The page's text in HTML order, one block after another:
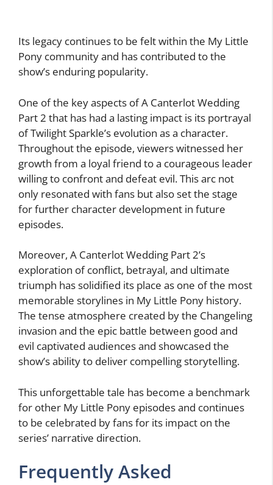
Its legacy continues to be felt within the My Little
Pony community and has contributed to the
show’s enduring popularity.
One of the key aspects of A Canterlot Wedding
Part 2 that has had a lasting impact is its portrayal
of Twilight Sparkle’s evolution as a character.
Throughout the episode, viewers witnessed her
growth from a loyal friend to a courageous leader
willing to confront and defeat evil. This arc not
only resonated with fans but also set the stage
for further character development in future
episodes.
Moreover, A Canterlot Wedding Part 2’s
exploration of conflict, betrayal, and ultimate
triumph has solidified its place as one of the most
memorable storylines in My Little Pony history.
The tense atmosphere created by the Changeling
invasion and the epic battle between good and
evil captivated audiences and showcased the
show’s ability to deliver compelling storytelling.
This unforgettable tale has become a benchmark
for other My Little Pony episodes and continues
to be celebrated by fans for its impact on the
series’ narrative direction.
Frequently Asked